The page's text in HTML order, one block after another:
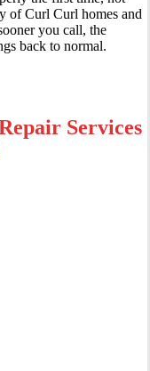
of Curl Curl homes and
you call, the
back to normal.
Services